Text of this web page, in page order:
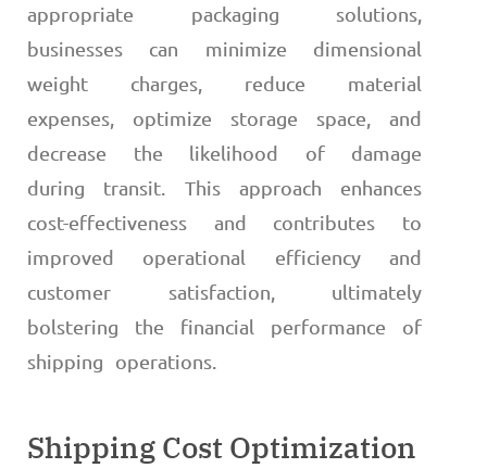
appropriate packaging solutions,
businesses can minimize dimensional
weight charges, reduce material
expenses, optimize storage space, and
decrease the likelihood of damage
during transit. This approach enhances
cost-effectiveness and contributes to
improved operational efficiency and
customer satisfaction, ultimately
bolstering the financial performance of
shipping operations.
Shipping Cost Optimization